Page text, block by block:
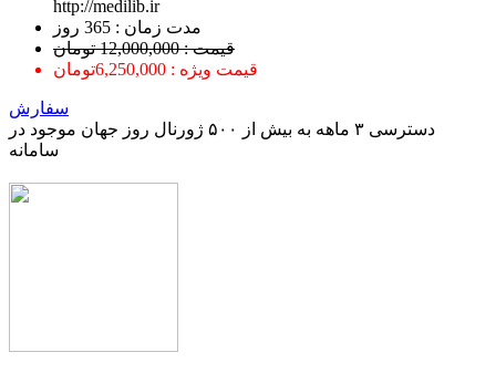
http://medilib.ir
ﻣﺪﺕ ﺯﻣﺎﻥ : 365 ﺭﻭﺯ
قیمت : 12,000,000 تومان
قیمت ویژه : 6,250,000تومان
سفارش
دسترسی ۳ ماهه به بیش از ۵۰۰ ژورنال روز جهان موجود در
سامانه